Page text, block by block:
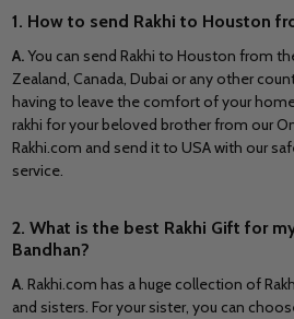
1. How to send Rakhi to Houston
A.You can send Rakhi to Houston from
Zealand, Canada, Dubai or any other
having to leave the comfort of your
rakhi for your beloved brother from our
Rakhi.com and send it to USAwith our
service.
2. What is the best Rakhi Gift for
Bandhan?
A. Rakhi.com has a huge collection of
and sisters. For your sister, you can